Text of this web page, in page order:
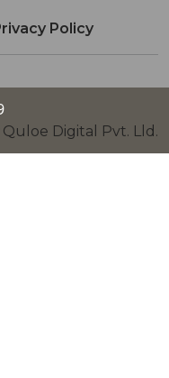
Policy
Quloe Digital Pvt. Lld.